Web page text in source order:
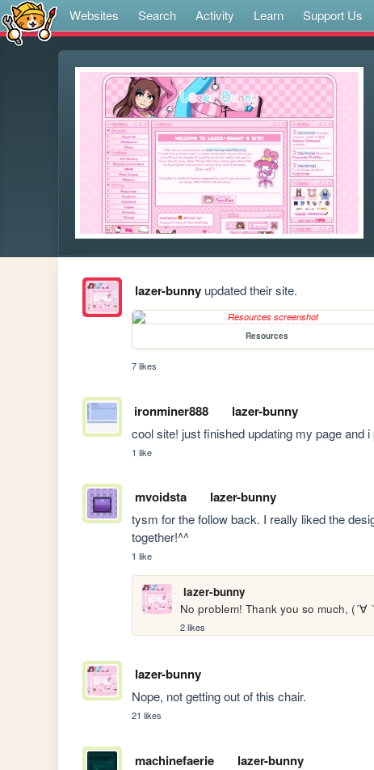
Websites Search Activity Learn Support Us
lazer-bunnyupdated their site.
Resources
7 likes
ironminer888 lazer-bunny
cool site! just finished updating my page and
1 like
mvoidsta lazer-bunny
tysm for the follow back. I really liked the
together!^^
1 like
lazer-bunny
No problem! Thank you so much, (´∀
2 likes
lazer-bunny
Nope, not getting out of this chair.
21 likes
machinefaerie lazer-bunny